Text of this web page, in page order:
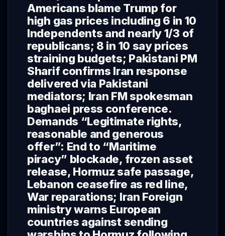
Americans blame Trump for
high gas prices including 6 in 10
Independents and nearly 1/3 of
republicans; 8 in 10 say prices
straining budgets; Pakistani PM
Sharif confirms Iran response
delivered via Pakistani
mediators; Iran FM spokesman
baghaei press conference.
Demands “Legitimate rights,
reasonable and generous
offer”: End to “Maritime
piracy” blockade, frozen asset
release, Hormuz safe passage,
Lebanon ceasefire as red line,
War reparations; Iran Foreign
ministry warns European
countries against sending